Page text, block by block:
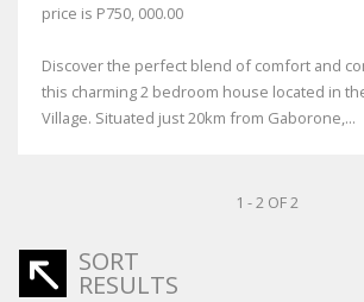
price is P750, 000.00
Discover the perfect blend of comfort and
this charming 2 bedroom house located in
Village. Situated just 20km from Gaborone,...
1 - 2 OF 2
SORT
RESULTS